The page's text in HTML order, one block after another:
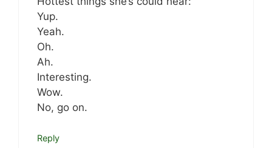
Yup.
Yeah.
Oh.
Ah.
Interesting.
Wow.
No, go on.
Reply